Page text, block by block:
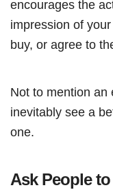
encourages the
impression of
buy, or agree to
Not to mention an
inevitably see a
one.
Ask People